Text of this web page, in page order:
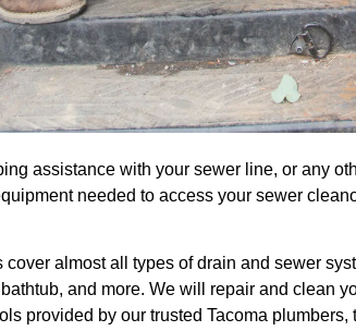
assistance with your sewer line, or any
needed to access your sewer
almost all types of drain and sewer
and more. We will repair and clean
provided by our trusted Tacoma